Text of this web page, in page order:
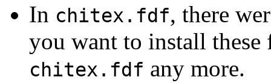
In chitex.fdf, there
you want to install these
chitex.fdf any more.